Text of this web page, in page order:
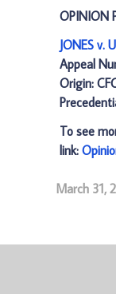
OPINION
JONES v.
Appeal
Origin:
To see
link:
March 31,